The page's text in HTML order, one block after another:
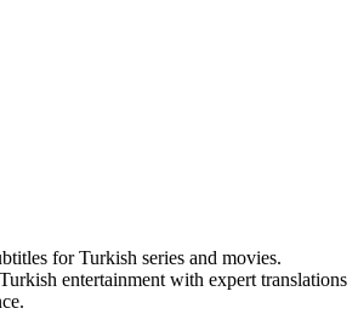
for Turkish series and movies.
entertainment with expert translations